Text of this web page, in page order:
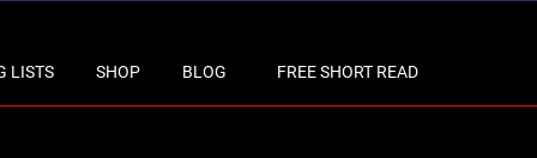
LISTS SHOP BLOG FREE SHORT READ